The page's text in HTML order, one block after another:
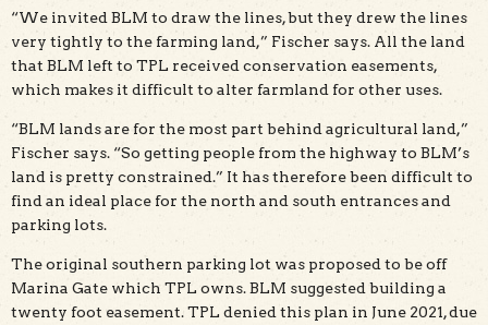
“We invited BLM to draw the lines, but they drew the lines
very tightly to the farming land,” Fischer says. All the land
that BLM left to TPL received conservation easements,
which makes it difficult to alter farmland for other uses.
“BLM lands are for the most part behind agricultural land,”
Fischer says. “So getting people from the highway to BLM’s
land is pretty constrained.” It has therefore been difficult to
find an ideal place for the north and south entrances and
parking lots.
The original southern parking lot was proposed to be off
Marina Gate which TPL owns. BLM suggested building a
twenty foot easement. TPL denied this plan in June 2021, due